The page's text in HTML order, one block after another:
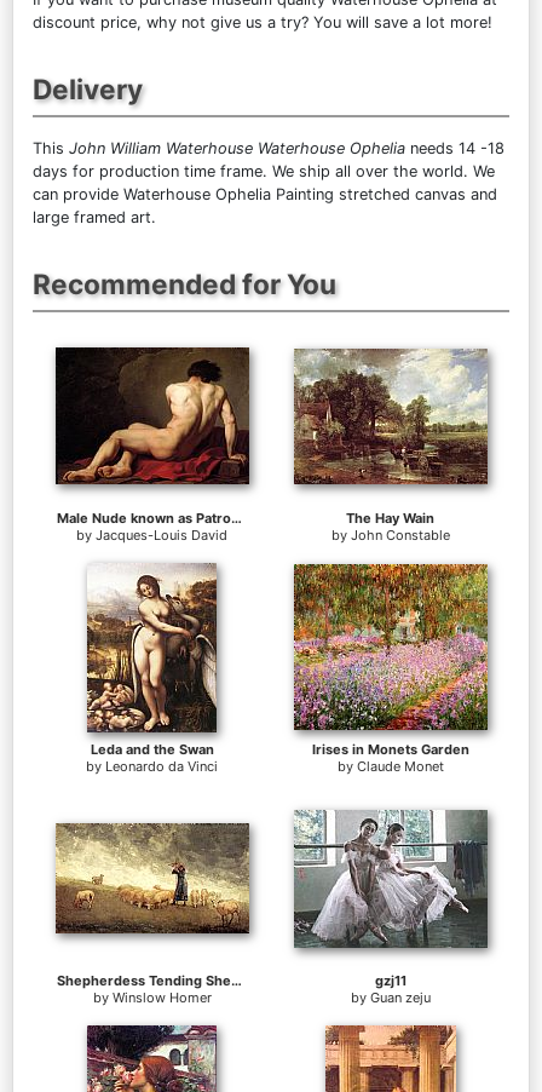
discount price, why not give us a try? You will save a lot more!
Delivery
This John William Waterhouse Waterhouse Ophelia needs 14 -18
days for production time frame. We ship all over the world. We
can provide Waterhouse Ophelia Painting stretched canvas and
large framed art.
Recommended for You
Male Nude known as Patroclus
by Jacques-Louis David
The Hay Wain
by John Constable
Leda and the Swan
by Leonardo da Vinci
Irises in Monets Garden
by Claude Monet
Shepherdess Tending Sheep
by Winslow Homer
gzj11
by Guan zeju